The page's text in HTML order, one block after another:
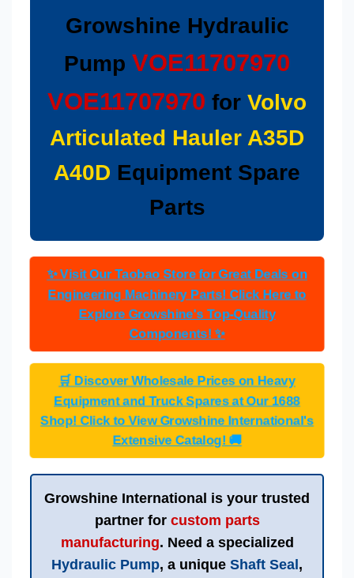
Growshine Hydraulic
Pump VOE11707970
VOE11707970 for Volvo
Articulated Hauler A35D
A40D Equipment Spare
Parts
✨ Visit Our Taobao Store for Great Deals on
Engineering Machinery Parts! Click Here to
Explore Growshine's Top-Quality
Components! ✨
🛒 Discover Wholesale Prices on Heavy
Equipment and Truck Spares at Our 1688
Shop! Click to View Growshine International's
Extensive Catalog! 🚚
Growshine International is your trusted
partner for custom parts
manufacturing. Need a specialized
Hydraulic Pump, a unique Shaft Seal ,